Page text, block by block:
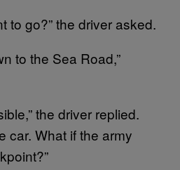
to go?” the driver asked.
to the Sea Road,”
the driver replied.
car. What if the army